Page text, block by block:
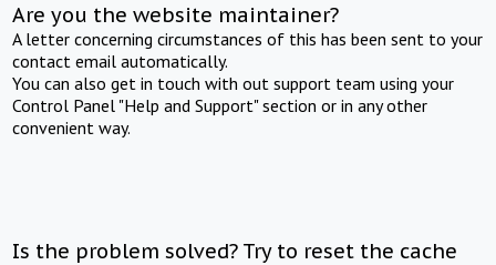
Are you the website maintainer?
A letter concerning circumstances of this has been sent to your
contact email automatically.
You can also get in touch with out support team using your
Control Panel "Help and Support" section or in any other
convenient way.
Is the problem solved? Try to reset the cache